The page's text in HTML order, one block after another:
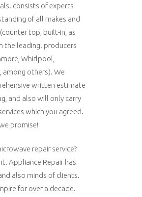
consists of experts
of all makes and
top, built-in, as
the leading. producers
Whirlpool,
among others). We
written estimate
and also will only carry
which you agreed.
promise!
repair service?
Appliance Repair has
also minds of clients.
for over a decade.